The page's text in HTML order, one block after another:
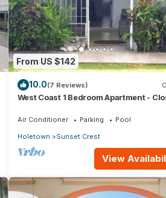
From US $142
10.0(7 Reviews)
West Coast 1 Bedroom Apartment -
Air Conditioner Parking
Pool
Holetown
Sunset Crest
View